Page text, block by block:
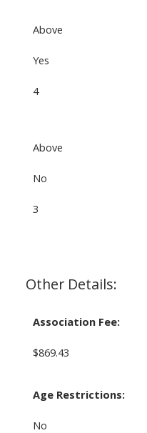
Above
Yes
4
Above
No
3
Other Details:
Association Fee:
$869.43
Age Restrictions:
No